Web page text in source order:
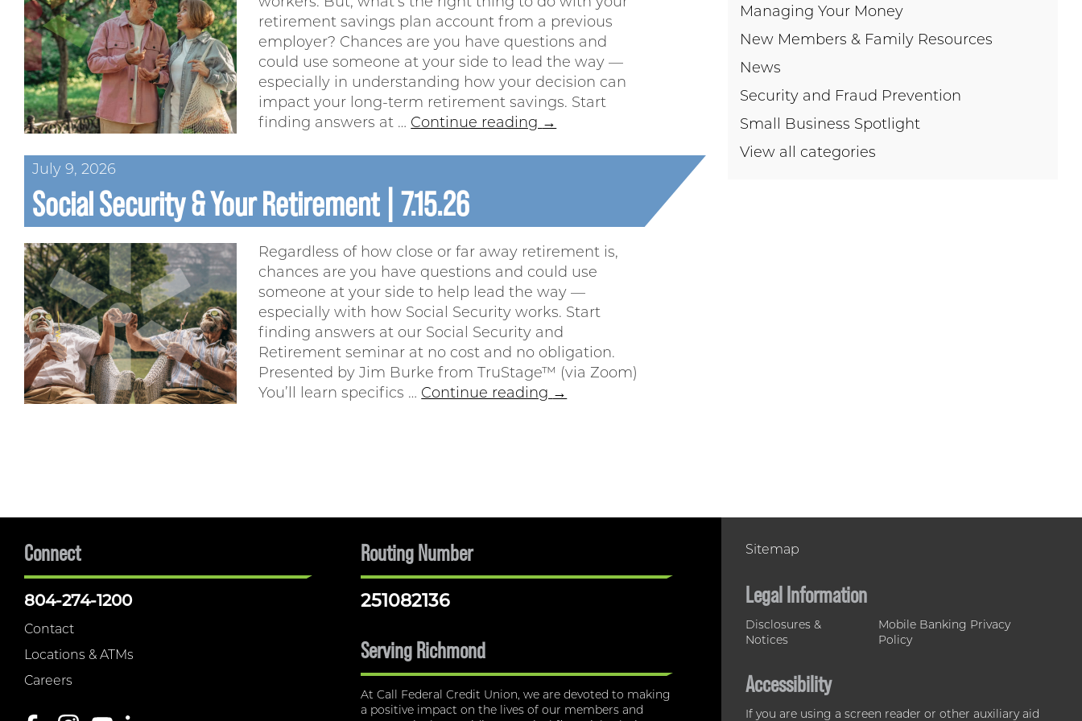
retirement savings plan account from a previous
employer? Chances are you have questions and
could use someone at your side to lead the way —
especially in understanding how your decision can
impact your long-term retirement savings. Start
finding answers at … Continue reading →
July 9, 2026
Social Security & Your Retirement | 7.15.26
Regardless of how close or far away retirement is,
chances are you have questions and could use
someone at your side to help lead the way —
especially with how Social Security works. Start
finding answers at our Social Security and
Retirement seminar at no cost and no obligation.
Presented by Jim Burke from TruStage™ (via Zoom)
You’ll learn specifics … Continue reading →
Managing Your Money
New Members & Family Resources
News
Security and Fraud Prevention
Small Business Spotlight
View all categories
Connect
804-274-1200
Contact
Locations & ATMs
Careers
Routing Number
251082136
Serving Richmond
At Call Federal Credit Union, we are devoted to making
a positive impact on the lives of our members and
Sitemap
Legal Information
Disclosures &
Notices
Mobile Banking Privacy
Policy
Accessibility
If you are using a screen reader or other auxiliary aid